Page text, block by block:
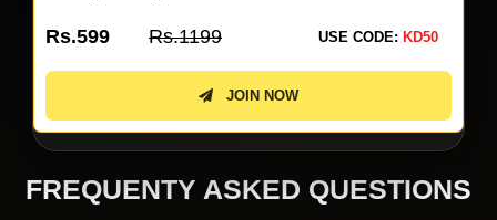
Rs.4499 Rs.8999 USE CODE: KD50
JOIN NOW
FREQUENTY ASKED QUESTIONS